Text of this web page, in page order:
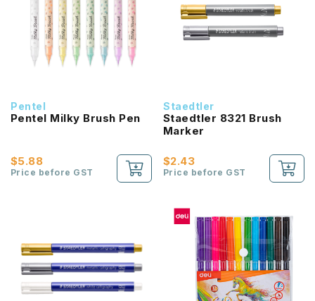
Pentel
Pentel Milky Brush Pen
$5.88
Price before GST
Staedtler
Staedtler 8321 Brush
Marker
$2.43
Price before GST